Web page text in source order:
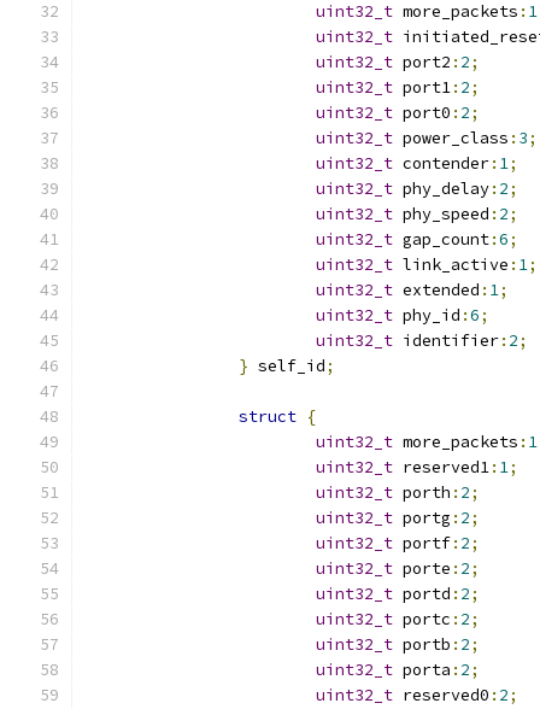
uint32_t more_packets : 1
uint32_t
uint32_t port2 : 2;
uint32_t port1: 2;
uint32_t port0 : 2;
uint32_t power_class : 3;
uint32_t contender: 1;
uint32_t phy_delay: 2;
uint32_t phy_speed : 2;
uint32_t gap_count:6;
uint32_t link_active : 1;
uint32_t extended : 1;
uint32_t phy_id :6;
uint32_t identifier: 2;
} self_id;
struct {
uint32_t more_packets : 1
uint32_t reserved1: 1;
uint32_t porth : 2;
uint32_t portg : 2;
uint32_t portf: 2;
uint32_t porte : 2;
uint32_t portd : 2;
uint32_t portc : 2;
uint32_t portb : 2;
uint32_t porta : 2;
uint32_t reserved0 : 2;